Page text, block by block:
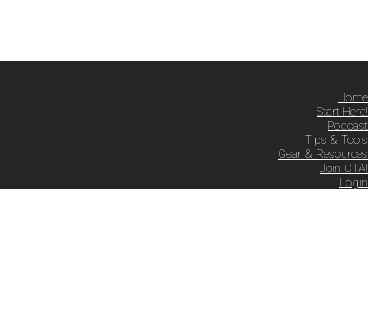
Home
Start Here!
Podcast
Tips & Tools
Gear & Resources
Join CTA!
Login